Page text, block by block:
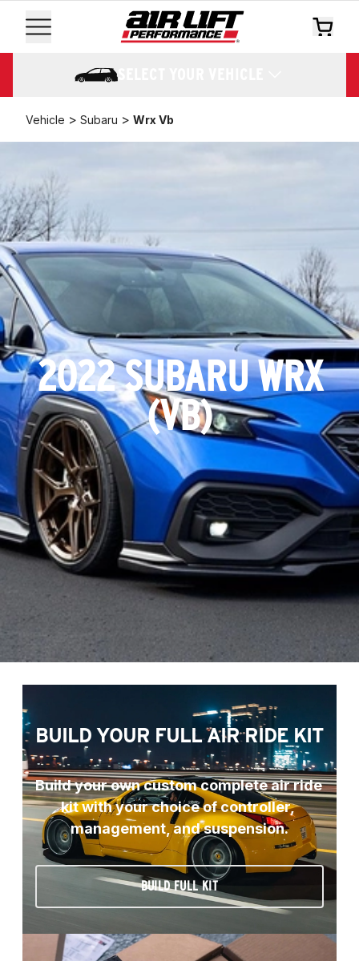
SELECT YOUR VEHICLE
Vehicle > Subaru > Wrx Vb
2022 SUBARU WRX
(VB)
BUILD YOUR FULL AIR RIDE KIT
Build your own custom complete air ride
kit with your choice of controller,
management, and suspension.
BUILD FULL KIT